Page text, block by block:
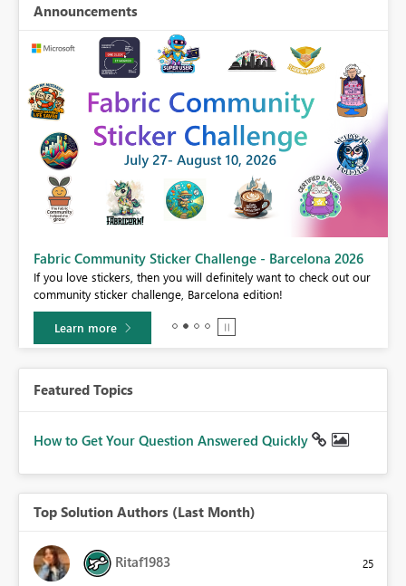
Announcements
Fabric Community Sticker Challenge - Barcelona 2026
If you love stickers, then you will definitely want to check out our
community sticker challenge, Barcelona edition!
Learn more
Featured Topics
How to Get Your Question Answered Quickly
Top Solution Authors (Last Month)
Ritaf1983 25